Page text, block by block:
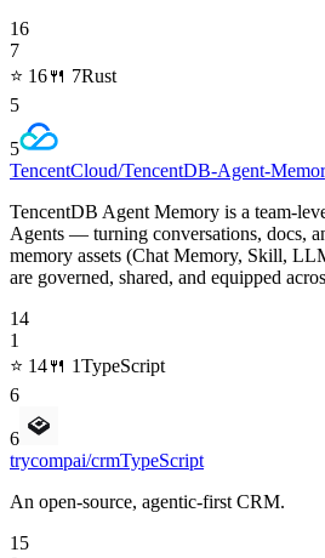
16
7
⭐ 16🍴 7Rust
5
5
TencentCloud/TencentDB-Agent-
TencentDB Agent Memory is a team-
Agents — turning conversations, docs,
memory assets (Chat Memory, Skill,
are governed, shared, and equipped
14
1
⭐ 14🍴 1TypeScript
6
6
trycompai/crmTypeScript
An open-source, agentic-first CRM.
15